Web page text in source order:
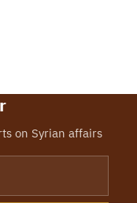
on Syrian affairs